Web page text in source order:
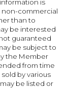
is
non-commercial
than to
be interested
guaranteed
be subject to
the Member
from time
by various
be listed or